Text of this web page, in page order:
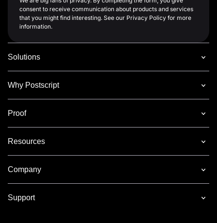
consent to receive communication about products and services
that you might find interesting. See our Privacy Policy for more
information.
Solutions
Why Postscript
Proof
Resources
Company
Support